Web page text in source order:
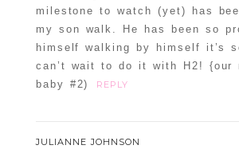
milestone to watch (yet) has
my son walk. He has been so
himself walking by himself it’s
can’t wait to do it with H2! {our
baby #2)
REPLY
JULIANNE JOHNSON